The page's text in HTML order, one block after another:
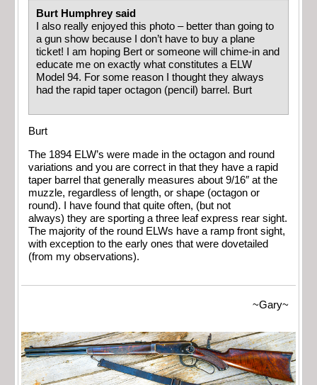
Burt Humphrey said
I also really enjoyed this photo – better than going to
a gun show because I don’t have to buy a plane
ticket! I am hoping Bert or someone will chime-in and
educate me on exactly what constitutes a ELW
Model 94. For some reason I thought they always
had the rapid taper octagon (pencil) barrel. Burt
Burt
The 1894 ELW’s were made in the octagon and round
variations and you are correct in that they have a rapid
taper barrel that generally measures about 9/16″ at the
muzzle, regardless of length, or shape (octagon or
round). I have found that quite often, (but not
always) they are sporting a three leaf express rear sight.
The majority of the round ELWs have a ramp front sight,
with exception to the early ones that were dovetailed
(from my observations).
~Gary~